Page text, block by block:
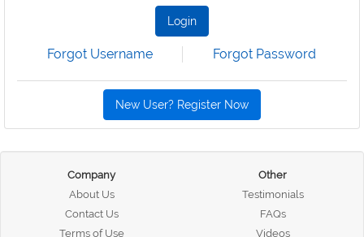
Login
Forgot Username Forgot Password
New User? Register Now
Company
About Us
Contact Us
Terms of Use
Other
Testimonials
FAQs
Videos